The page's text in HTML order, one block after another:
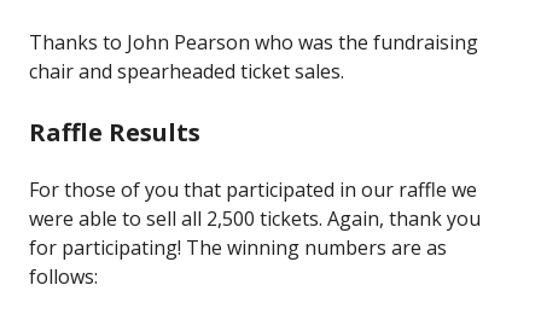
Thanks to John Pearson who was the fundraising
chair and spearheaded ticket sales.
Raffle Results
For those of you that participated in our raffle we
were able to sell all 2,500 tickets. Again, thank you
for participating! The winning numbers are as
follows: